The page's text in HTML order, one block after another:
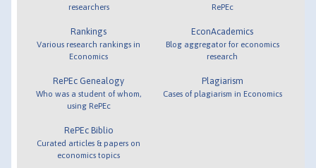
researchers
Rankings
Various research rankings in
Economics
RePEc Genealogy
Who was a student of whom,
using RePEc
RePEc Biblio
Curated articles & papers on
economics topics
RePEc
EconAcademics
Blog aggregator for economics
research
Plagiarism
Cases of plagiarism in Economics